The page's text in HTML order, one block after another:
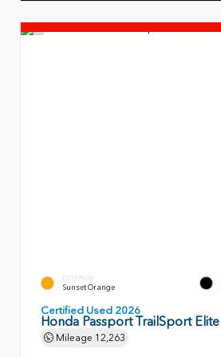
EXTERIOR
Sunset Orange
Certified Used 2026
Honda Passport TrailSport Elite
Mileage 12,263